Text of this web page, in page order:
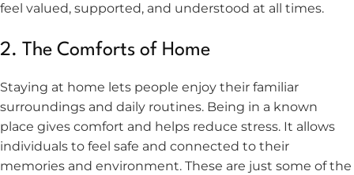
feel valued, supported, and understood at all times.
2. The Comforts of Home
Staying at home lets people enjoy their familiar
surroundings and daily routines. Being in a known
place gives comfort and helps reduce stress. It allows
individuals to feel safe and connected to their
memories and environment. These are just some of the